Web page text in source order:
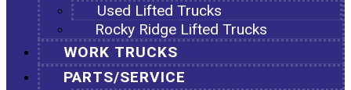
Used Lifted Trucks
Rocky Ridge Lifted Trucks
WORK TRUCKS
PARTS/SERVICE